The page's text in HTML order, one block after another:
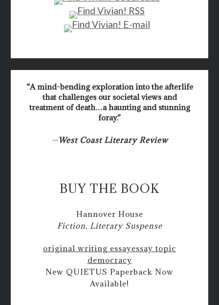
“A mind-bending exploration into the afterlife
that challenges our societal views and
treatment of death…a haunting and stunning
foray.”
—West Coast Literary Review
BUY THE BOOK
Hannover House
Fiction, Literary Suspense
original writing essayessay topic
democracy
New QUIETUS Paperback Now
Available!